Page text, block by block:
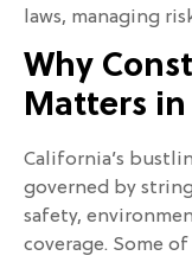
laws, managing
Why
Matters
California’s
governed by
safety,
coverage. Some